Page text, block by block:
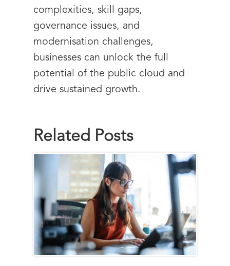
complexities, skill gaps,
governance issues, and
modernisation challenges,
businesses can unlock the full
potential of the public cloud and
drive sustained growth.
Related Posts